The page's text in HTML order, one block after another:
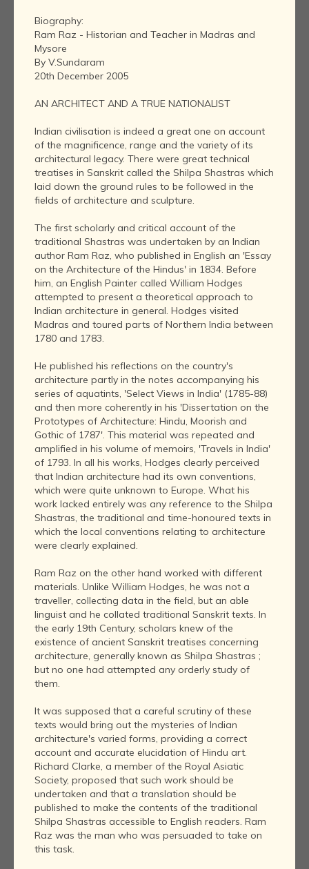
Biography:
Ram Raz - Historian and Teacher in Madras and
Mysore
By V.Sundaram
20th December 2005
AN ARCHITECT AND A TRUE NATIONALIST
Indian civilisation is indeed a great one on account
of the magnificence, range and the variety of its
architectural legacy. There were great technical
treatises in Sanskrit called the Shilpa Shastras which
laid down the ground rules to be followed in the
fields of architecture and sculpture.
The first scholarly and critical account of the
traditional Shastras was undertaken by an Indian
author Ram Raz, who published in English an 'Essay
on the Architecture of the Hindus' in 1834. Before
him, an English Painter called William Hodges
attempted to present a theoretical approach to
Indian architecture in general. Hodges visited
Madras and toured parts of Northern India between
1780 and 1783.
He published his reflections on the country's
architecture partly in the notes accompanying his
series of aquatints, 'Select Views in India' (1785-88)
and then more coherently in his 'Dissertation on the
Prototypes of Architecture: Hindu, Moorish and
Gothic of 1787'. This material was repeated and
amplified in his volume of memoirs, 'Travels in India'
of 1793. In all his works, Hodges clearly perceived
that Indian architecture had its own conventions,
which were quite unknown to Europe. What his
work lacked entirely was any reference to the Shilpa
Shastras, the traditional and time-honoured texts in
which the local conventions relating to architecture
were clearly explained.
Ram Raz on the other hand worked with different
materials. Unlike William Hodges, he was not a
traveller, collecting data in the field, but an able
linguist and he collated traditional Sanskrit texts. In
the early 19th Century, scholars knew of the
existence of ancient Sanskrit treatises concerning
architecture, generally known as Shilpa Shastras ;
but no one had attempted any orderly study of
them.
It was supposed that a careful scrutiny of these
texts would bring out the mysteries of Indian
architecture's varied forms, providing a correct
account and accurate elucidation of Hindu art.
Richard Clarke, a member of the Royal Asiatic
Society, proposed that such work should be
undertaken and that a translation should be
published to make the contents of the traditional
Shilpa Shastras accessible to English readers. Ram
Raz was the man who was persuaded to take on
this task.